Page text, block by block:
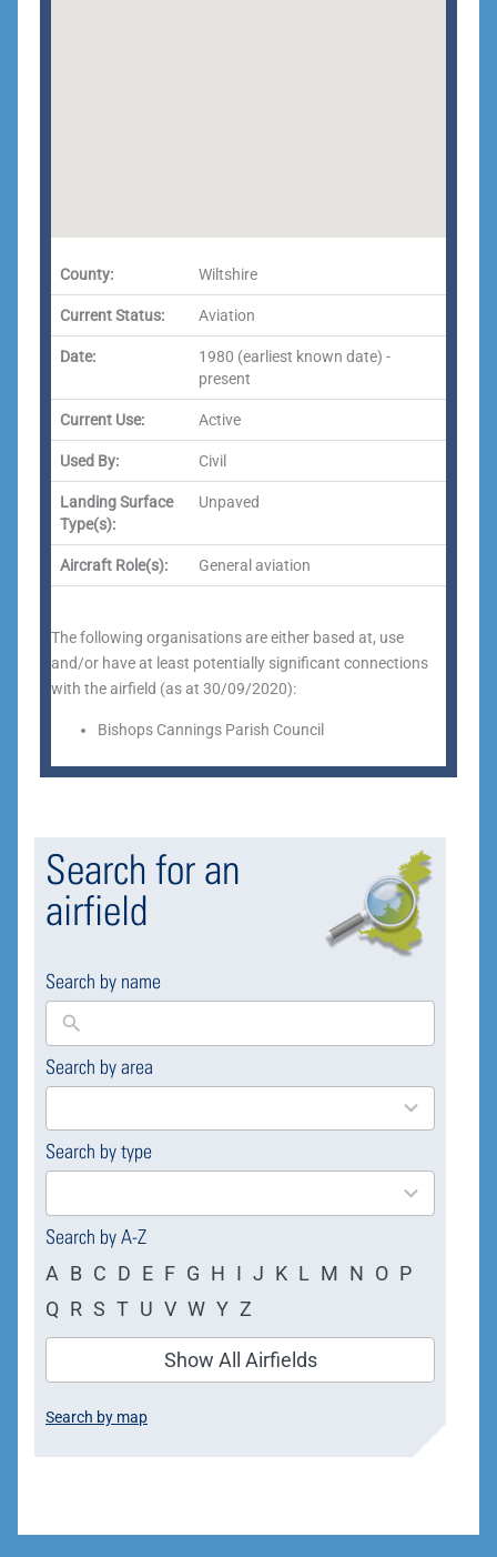
County: Wiltshire
Current Status: Aviation
Date:
1980 (earliest known date) -
present
Current Use: Active
Used By: Civil
Landing Surface
Type(s):
Unpaved
Aircraft Role(s): General aviation
The following organisations are either based at, use
and/or have at least potentially significant connections
with the airfield (as at 30/09/2020):
Bishops Cannings Parish Council
Search for an
airfield
Search by name
Search by area
169
results
Search by type
4
results
Search by A-Z
A B C D E F G H I J K L M N O P
Q R S T U V W Y Z
Show All Airfields
Search by map